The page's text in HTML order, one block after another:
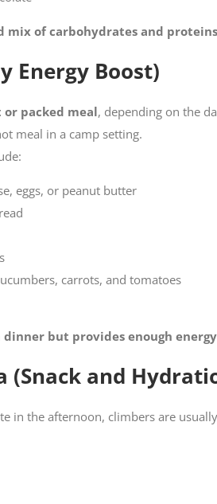
mix of carbohydrates and proteins
Energy Boost)
or packed meal, depending on the
meal in a camp setting.
eggs, or peanut butter
carrots, and tomatoes
but provides enough energy
(Snack and
in the afternoon, climbers are